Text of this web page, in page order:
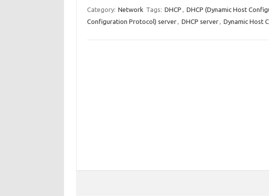
Category: Network Tags: DHCP , DHCP (Dynamic Host
Configuration Protocol) server, DHCP server, Dynamic Host